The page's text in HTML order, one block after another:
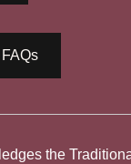
the